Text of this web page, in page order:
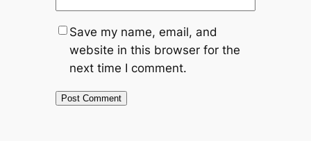
Save my name, email, and
website in this browser for the
next time I comment.